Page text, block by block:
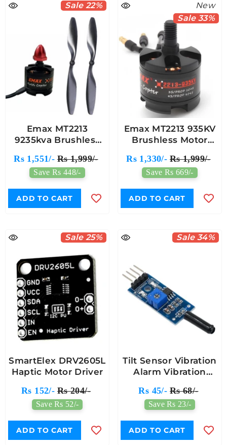
Sale 22%
Emax MT2213
9235kva Brushless
Propeller (1 Pair)
Rs 1,551/- Rs 1,999/-
Save Rs 448/-
ADD TO CART
New
Sale 33%
Emax MT2213 935KV
Brushless Motor
Propeller Pair - Black
Cap For Multirotor
Rs 1,330/- Rs 1,999/-
Save Rs 669/-
ADD TO CART
Sale 25%
SmartElex DRV2605L
Haptic Motor Driver
Rs 152/- Rs 204/-
Save Rs 52/-
ADD TO CART
Sale 34%
Tilt Sensor Vibration
Alarm Vibration
Arduino
Rs 45/- Rs 68/-
Save Rs 23/-
ADD TO CART